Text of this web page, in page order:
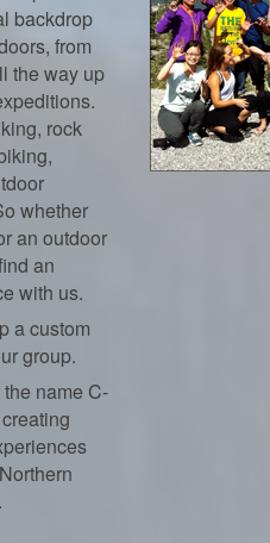
backdrop
from
the way up
rock
whether
an outdoor
an
with us.
a custom
group.
name C-